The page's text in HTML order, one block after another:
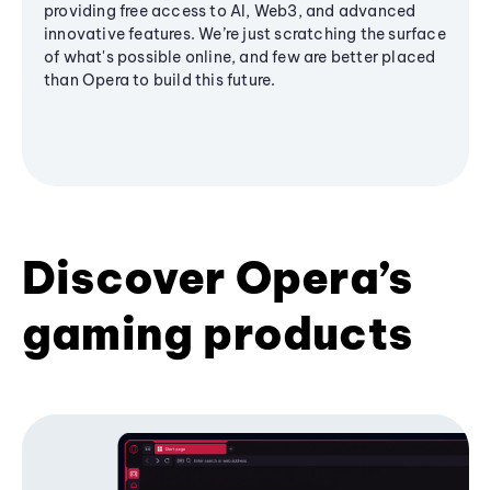
providing free access to AI, Web3, and advanced
innovative features. We’re just scratching the surface
of what's possible online, and few are better placed
than Opera to build this future.
Discover Opera’s
gaming products